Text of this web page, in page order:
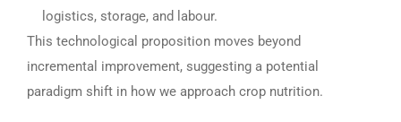
logistics, storage, and labour.
This technological proposition moves beyond
incremental improvement, suggesting a potential
paradigm shift in how we approach crop nutrition.